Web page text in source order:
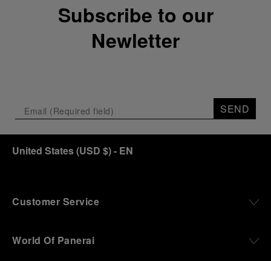
Subscribe to our
Newletter
SEND
United States(USD $)- EN
Customer Service
World Of Panerai